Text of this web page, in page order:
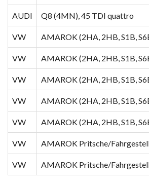
AUDI Q8 (4MN), 45 TDI quattro
VW AMAROK (2HA, 2HB, S1B,
VW AMAROK (2HA, 2HB, S1B,
VW AMAROK (2HA, 2HB, S1B,
VW AMAROK (2HA, 2HB, S1B,
VW AMAROK (2HA, 2HB, S1B,
VW AMAROK Pritsche/
VW AMAROK Pritsche/